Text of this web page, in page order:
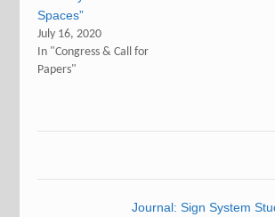
Spaces”
July 16, 2020
In "Congress & Call for
Papers"
Journal: Sign System